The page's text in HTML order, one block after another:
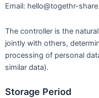
Email: hello@togethr-
The controller is the
jointly with others,
processing of personal
similar data).
Storage Period